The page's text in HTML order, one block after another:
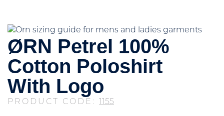
ØRN Petrel 100%
Cotton Poloshirt
With Logo
PRODUCT CODE: 1155